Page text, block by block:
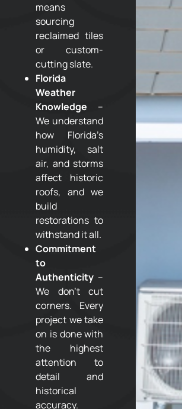
means
sourcing
reclaimed tiles
or custom-
cutting slate.
Florida
Weather
Knowledge –
We understand
how Florida’s
humidity, salt
air, and storms
affect historic
roofs, and we
build
restorations to
withstand it all.
Commitment
to
Authenticity –
We don’t cut
corners. Every
project we take
on is done with
the highest
attention to
detail and
historical
accuracy.